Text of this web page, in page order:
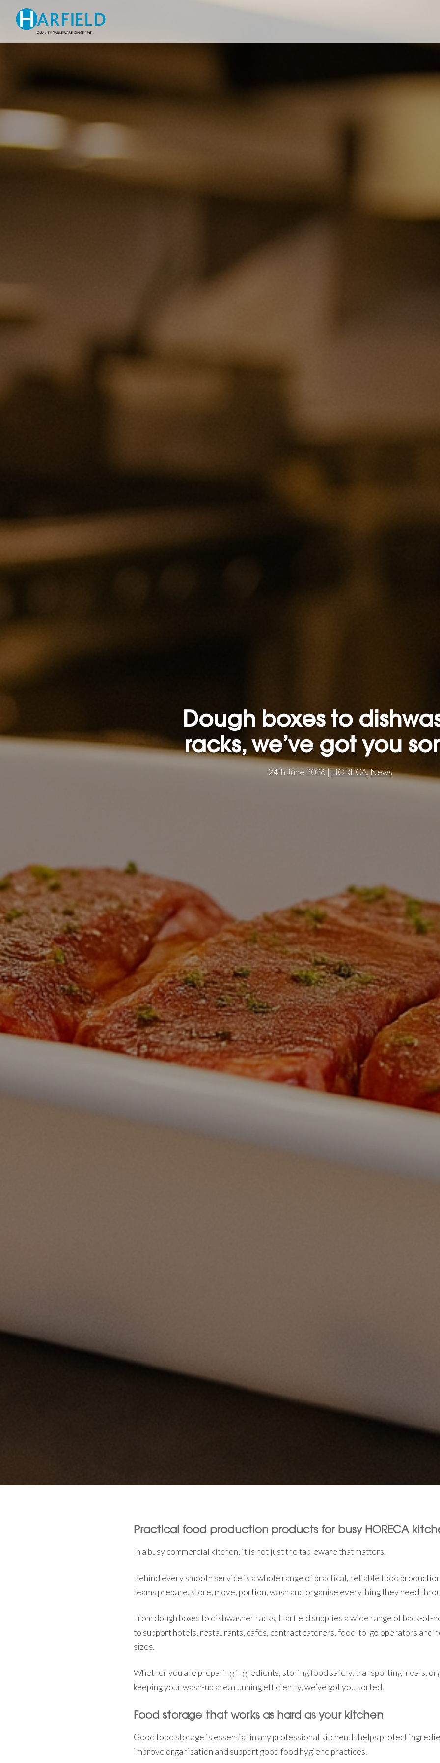
Dough boxes to
racks, we’ve got you
24th June 2026 |HORECA,News
Practical food production products for busy HORECA
In a busy commercial kitchen, it is not just the tableware that matters.
Behind every smooth service is a whole range of practical, reliable food
teams prepare, store, move, portion, wash and organise everything they need
From dough boxes to dishwasher racks, Harfield supplies a wide range of back-of-
to support hotels, restaurants, cafés, contract caterers, food-to-go operators and
sizes.
Whether you are preparing ingredients, storing food safely, transporting meals,
keeping your wash-up area running efficiently, we’ve got you sorted.
Food storage that works as hard as your kitchen
Good food storage is essential in any professional kitchen. It helps protect
improve organisation and support good food hygiene practices.